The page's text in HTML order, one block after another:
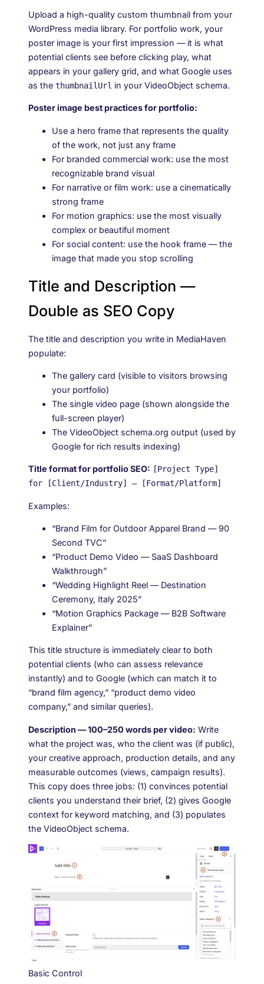
Upload a high-quality custom thumbnail from your
WordPress media library. For portfolio work, your
poster image is your first impression — it is what
potential clients see before clicking play, what
appears in your gallery grid, and what Google uses
as the thumbnailUrl in your VideoObject schema.
Poster image best practices for portfolio:
Use a hero frame that represents the quality
of the work, not just any frame
For branded commercial work: use the most
recognizable brand visual
For narrative or film work: use a cinematically
strong frame
For motion graphics: use the most visually
complex or beautiful moment
For social content: use the hook frame — the
image that made you stop scrolling
Title and Description —
Double as SEO Copy
The title and description you write in MediaHaven
populate:
The gallery card (visible to visitors browsing
your portfolio)
The single video page (shown alongside the
full-screen player)
The VideoObject schema.org output (used by
Google for rich results indexing)
Title format for portfolio SEO: [Project Type]
for [Client/Industry] — [Format/Platform]
Examples:
“Brand Film for Outdoor Apparel Brand — 90
Second TVC”
“Product Demo Video — SaaS Dashboard
Walkthrough”
“Wedding Highlight Reel — Destination
Ceremony, Italy 2025”
“Motion Graphics Package — B2B Software
Explainer”
This title structure is immediately clear to both
potential clients (who can assess relevance
instantly) and to Google (which can match it to
“brand film agency,” “product demo video
company,” and similar queries).
Description — 100–250 words per video: Write
what the project was, who the client was (if public),
your creative approach, production details, and any
measurable outcomes (views, campaign results).
This copy does three jobs: (1) convinces potential
clients you understand their brief, (2) gives Google
context for keyword matching, and (3) populates
the VideoObject schema.
Basic Control